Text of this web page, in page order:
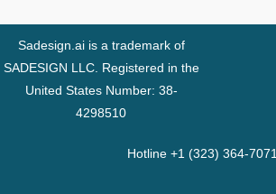
Sadesign.ai is a trademark of
SADESIGN LLC. Registered in the
United States Number: 38-
4298510
Hotline +1 (323) 364-7071